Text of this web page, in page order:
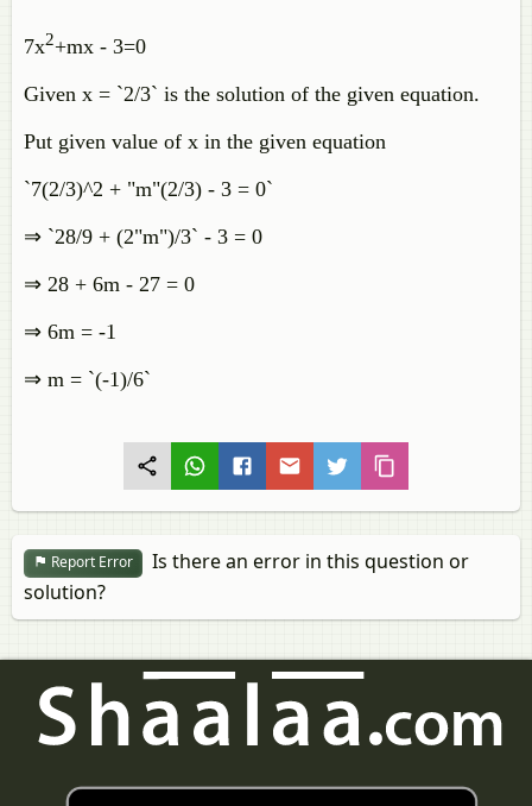
7x2+mx - 3=0
Given x = `2/3` is the solution of the given equation.
Put given value of x in the given equation
`7(2/3)^2 + "m"(2/3) - 3 = 0`
⇒ `28/9 + (2"m")/3` - 3 = 0
⇒ 28 + 6m - 27 = 0
⇒ 6m = -1
⇒ m = `(-1)/6`
Report Error
Is there an error in this question or
solution?